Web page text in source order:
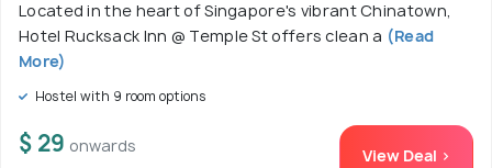
Located in the heart of Singapore's vibrant Chinatown,
Hotel Rucksack Inn @ Temple St offers clean a (Read
More)
Hostel with 9 room options
$ 29 onwards View Deal >